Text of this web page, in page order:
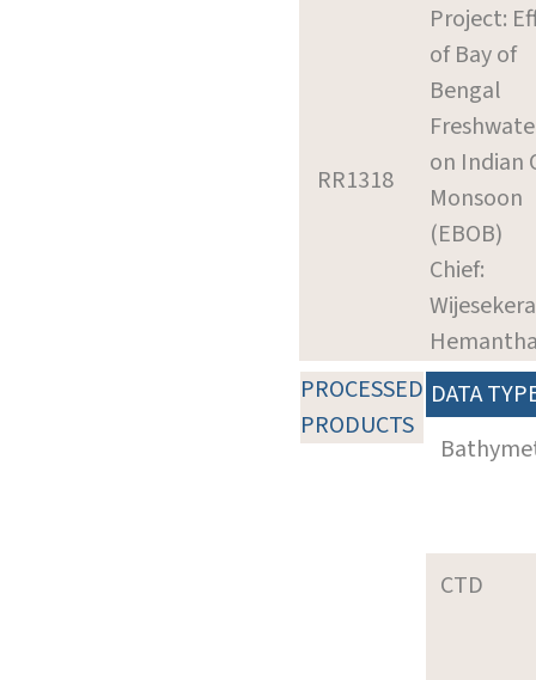
RR1318
Project:
of Bay of
Bengal
on Indian
Monsoon
(EBOB)
Chief:
PROCESSED
PRODUCTS
DATA
CTD